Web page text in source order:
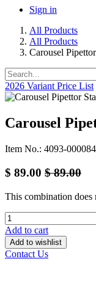
Sign in
All Products
All Products
Carousel
2026 Variant Price List
Carousel
Item No.: 4093-000084
$ 89.00 $89.00
This combination does
Add to cart
Add to wishlist
Contact Us